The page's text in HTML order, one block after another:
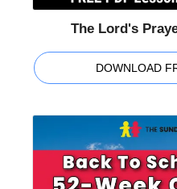
The Lord's
DOWNLOAD